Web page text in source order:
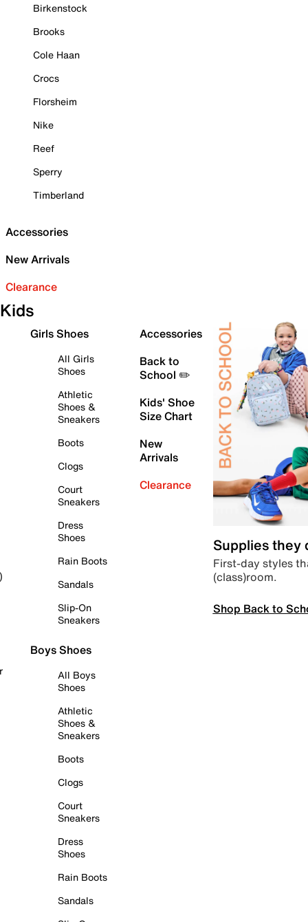
Birkenstock
Brooks
Cole Haan
Crocs
Florsheim
Nike
Reef
Sperry
Timberland
Accessories
New Arrivals
Clearance
Kids
Girls Shoes
All Girls
Shoes
Athletic
Shoes &
Sneakers
Boots
Clogs
Court
Sneakers
Dress
Shoes
Rain Boots
Sandals
Slip-On
Sneakers
Boys Shoes
All Boys
Shoes
Athletic
Shoes &
Sneakers
Boots
Clogs
Court
Sneakers
Dress
Shoes
Rain Boots
Sandals
Accessories
Back to
School ✏️
Kids' Shoe
Size Chart
New
Arrivals
Clearance
Supplies they
First-day styles
(class)room.
Shop Back to